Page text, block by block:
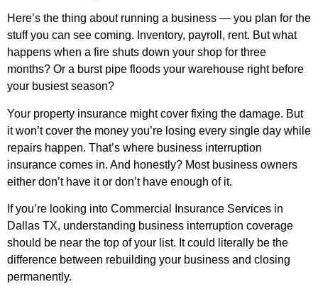
Here’s the thing about running a business — you plan for the
stuff you can see coming. Inventory, payroll, rent. But what
happens when a fire shuts down your shop for three
months? Or a burst pipe floods your warehouse right before
your busiest season?
Your property insurance might cover fixing the damage. But
it won’t cover the money you’re losing every single day while
repairs happen. That’s where business interruption
insurance comes in. And honestly? Most business owners
either don’t have it or don’t have enough of it.
If you’re looking into Commercial Insurance Services in
Dallas TX, understanding business interruption coverage
should be near the top of your list. It could literally be the
difference between rebuilding your business and closing
permanently.